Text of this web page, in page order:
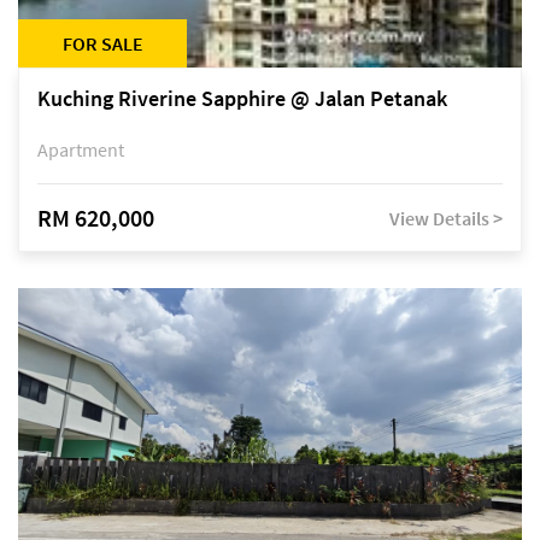
FOR SALE
Kuching Riverine Sapphire @ Jalan Petanak
Apartment
RM 620,000 View Details >